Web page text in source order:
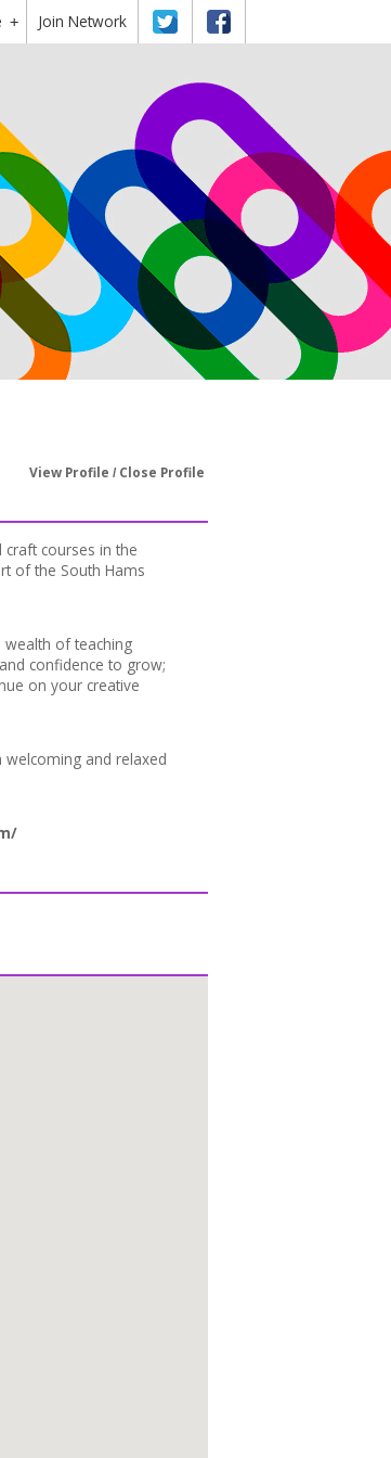
+ Join Network
View Profile Close Profile
courses in the
of the South Hams
of teaching
confidence to grow;
on your creative
and relaxed